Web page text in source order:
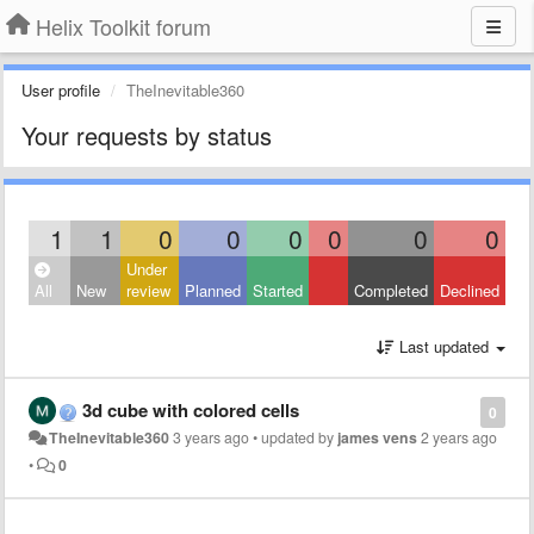
Helix Toolkit forum
User profile TheInevitable360
Your requests by status
1 1 0 0 0 0 0 0
All New
Under
review
Planned Started Completed Declined
Last updated
0
3d cube with colored cells
TheInevitable3603 years ago•updated by james vens2 years ago
•
0